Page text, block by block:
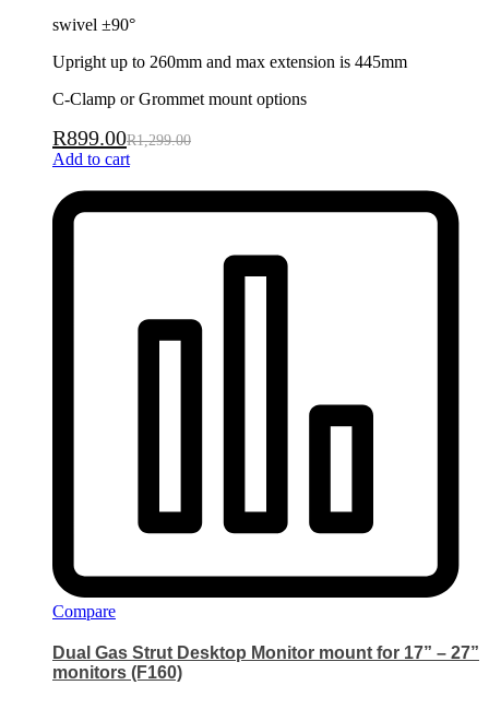
swivel ±90°
Upright up to 260mm and max extension is 445mm
C-Clamp or Grommet mount options
R899.00R1,299.00
Add to cart
Compare
Dual Gas Strut Desktop Monitor mount for 17” – 27”
monitors (F160)